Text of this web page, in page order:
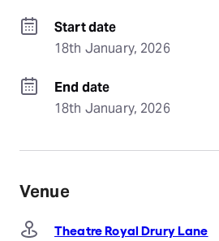
Start date
18th January, 2026
End date
18th January, 2026
Venue
Theatre Royal Drury Lane